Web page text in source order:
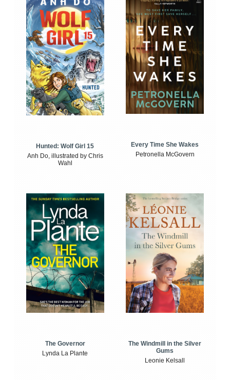
Hunted: Wolf Girl 15
Anh Do, illustrated by Chris
Wahl
Every Time She Wakes
Petronella McGovern
The Governor
Lynda La Plante
The Windmill in the Silver
Gums
Leonie Kelsall